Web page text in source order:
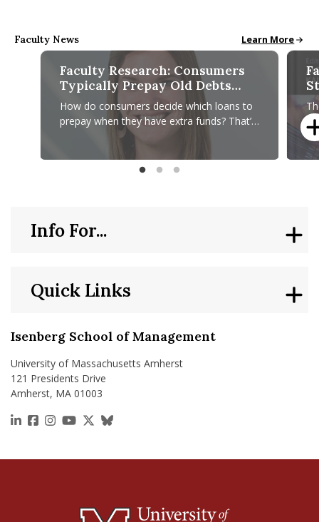
Faculty News Faculty News
Learn More
Faculty Research: Consumers
Typically Prepay Old Debts
First, Regardless of Interest
Costs
How do consumers decide which loans to
prepay when they have extra funds? That’s
the question Alicia M. Johnson, assistant
Isenberg School of Management
University of Massachusetts Amherst
121 Presidents Drive
Amherst, MA 01003
https://www.linkedin.com/school/isenberg-school-
https://www.facebook.com/isenbergumass
https://www.instagram.com/isenbergumass
https://www.youtube.com/IsenbergUMass
https://x.com/Isenbergumass
https://bsky.app/profile/
Quick Links
Info For...